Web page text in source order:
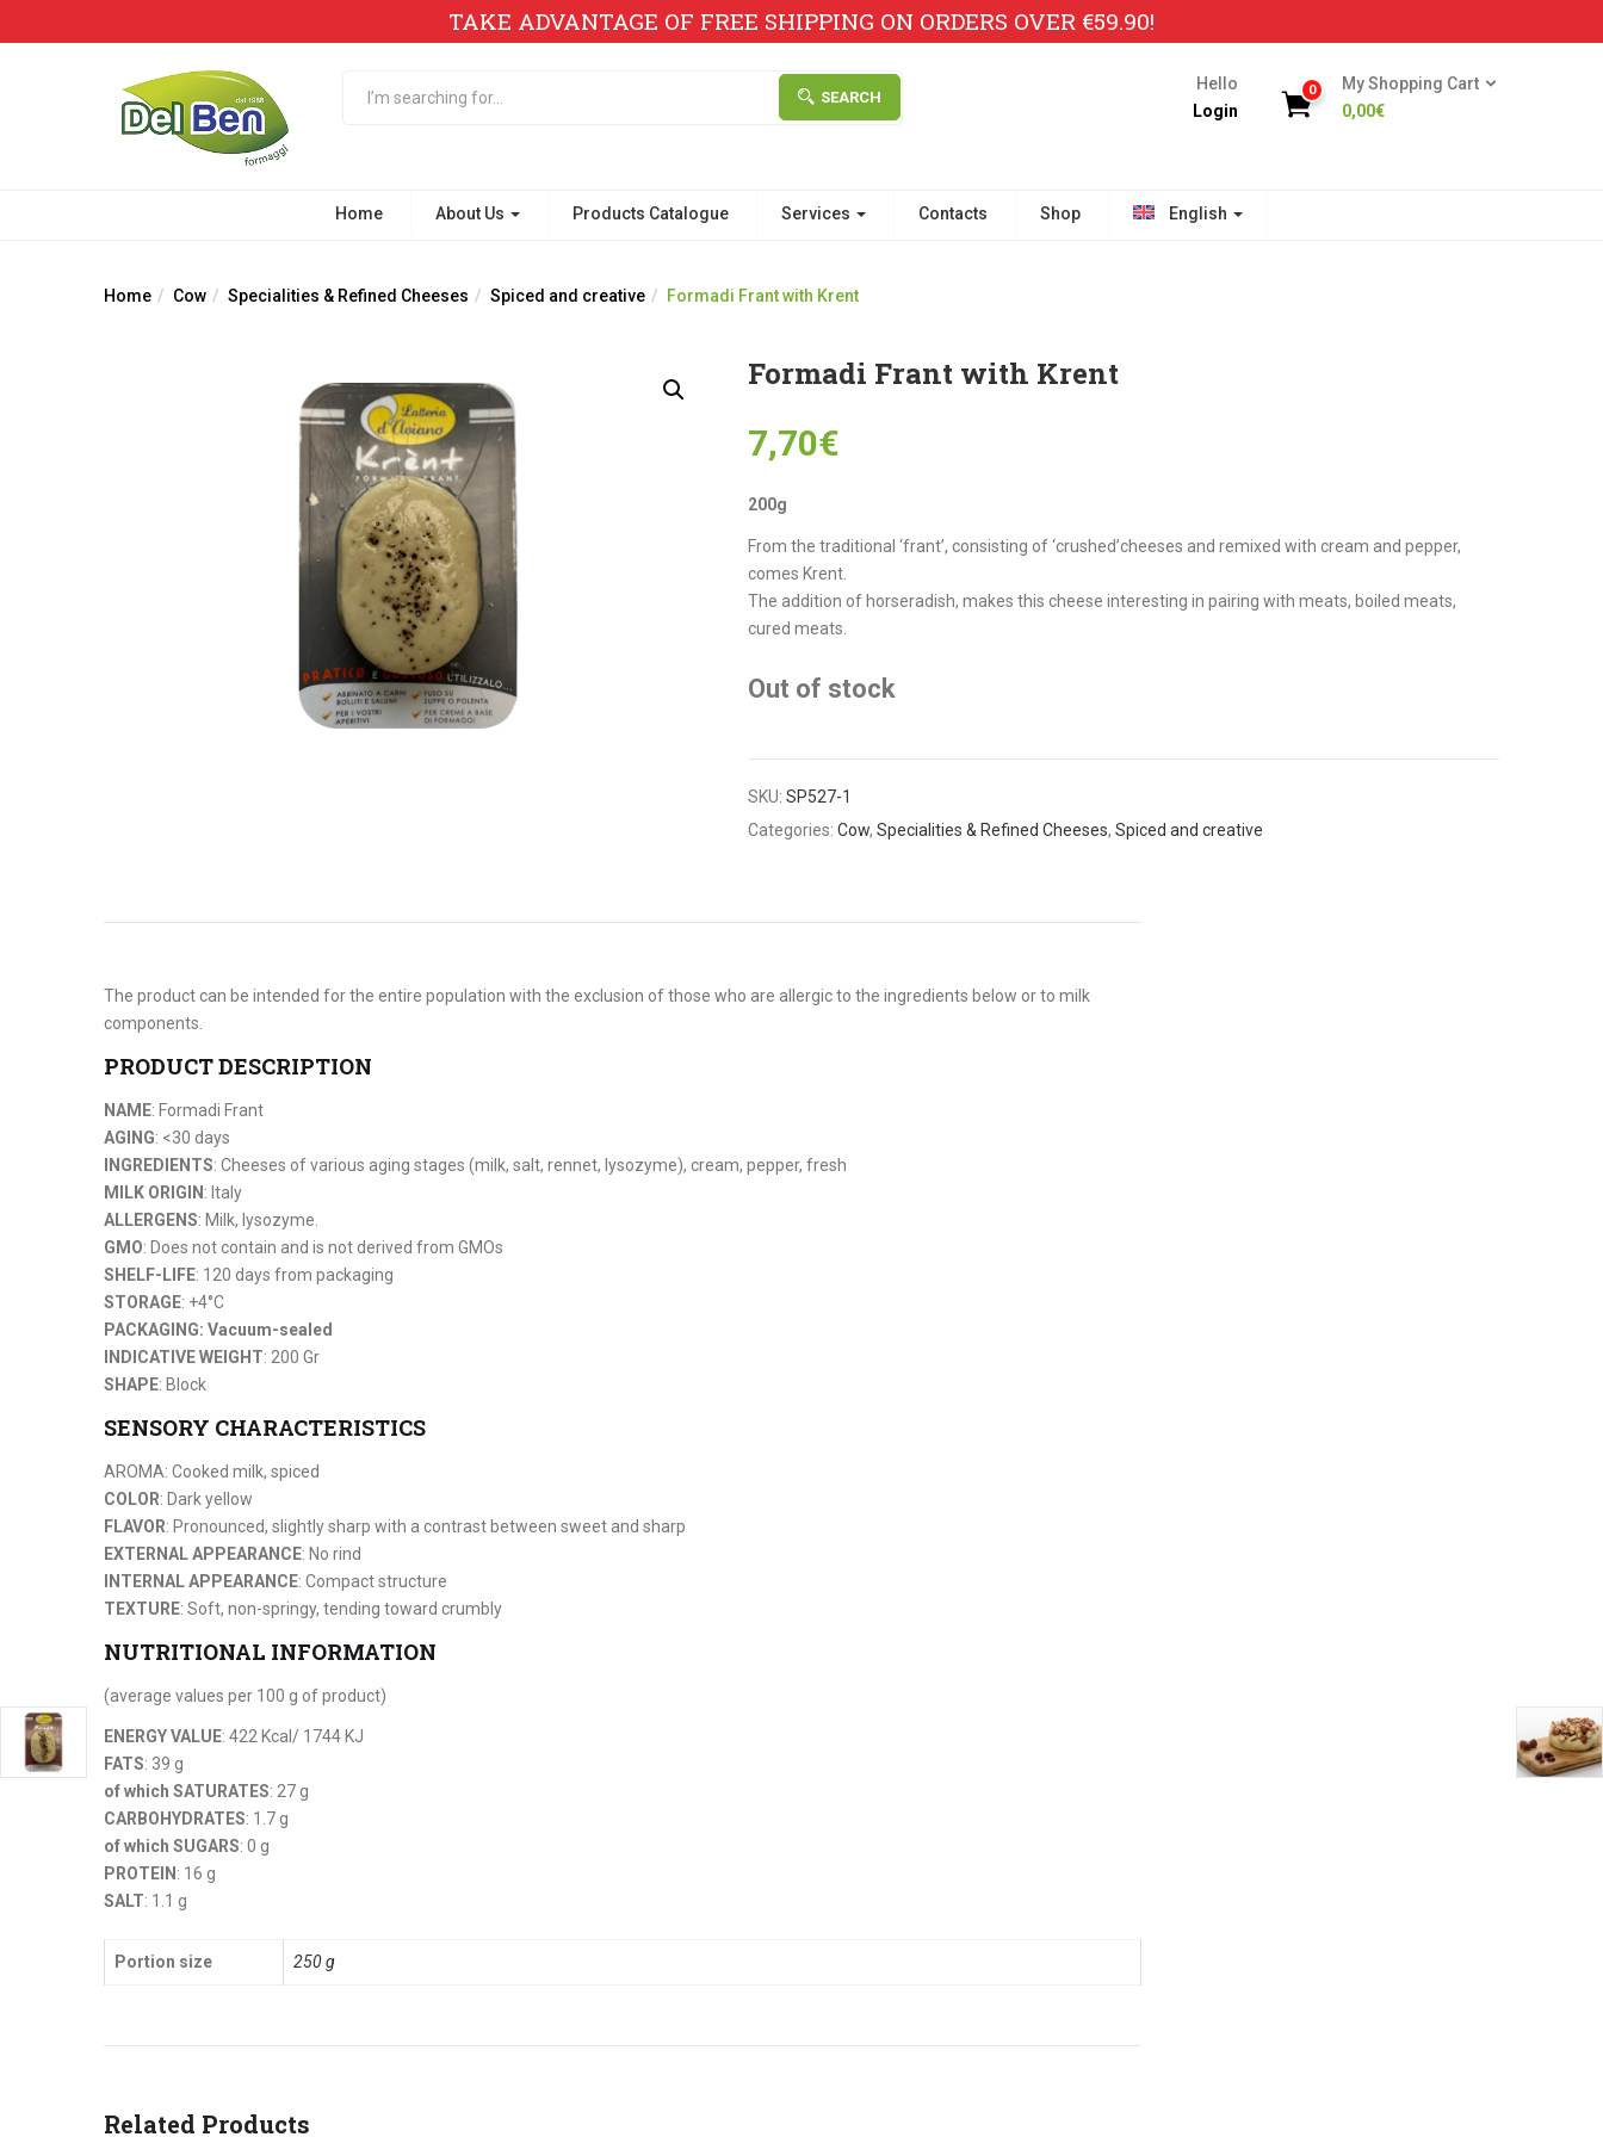
TAKE ADVANTAGE OF FREE SHIPPING ON ORDERS OVER €59.90!
SEARCH
Hello
Login
0
My Shopping Cart
0,00€
Home About Us Products Catalogue Services Contacts Shop English
Home Cow Specialities & Refined Cheeses Spiced and creative Formadi Frant with Krent
Formadi Frant with Krent
7,70€
200g
From the traditional ‘frant’, consisting of ‘crushed’cheeses and remixed with cream and pepper,
comes Krent.
The addition of horseradish, makes this cheese interesting in pairing with meats, boiled meats,
cured meats.
Out of stock
SKU: SP527-1
Categories: Cow, Specialities & Refined Cheeses, Spiced and creative
The product can be intended for the entire population with the exclusion of those who are allergic to the ingredients below or to milk
components.
PRODUCT DESCRIPTION
NAME: Formadi Frant
AGING: <30 days
INGREDIENTS: Cheeses of various aging stages (milk, salt, rennet, lysozyme), cream, pepper, fresh
MILK ORIGIN: Italy
ALLERGENS: Milk, lysozyme.
GMO: Does not contain and is not derived from GMOs
SHELF-LIFE: 120 days from packaging
STORAGE: +4°C
PACKAGING: Vacuum-sealed
INDICATIVE WEIGHT: 200 Gr
SHAPE: Block
SENSORY CHARACTERISTICS
AROMA: Cooked milk, spiced
COLOR: Dark yellow
FLAVOR: Pronounced, slightly sharp with a contrast between sweet and sharp
EXTERNAL APPEARANCE: No rind
INTERNAL APPEARANCE: Compact structure
TEXTURE: Soft, non-springy, tending toward crumbly
NUTRITIONAL INFORMATION
(average values per 100 g of product)
ENERGY VALUE: 422 Kcal/ 1744 KJ
FATS: 39 g
of which SATURATES: 27 g
CARBOHYDRATES: 1.7 g
of which SUGARS: 0 g
PROTEIN : 16 g
SALT: 1.1 g
Portion size 250 g
Related Products